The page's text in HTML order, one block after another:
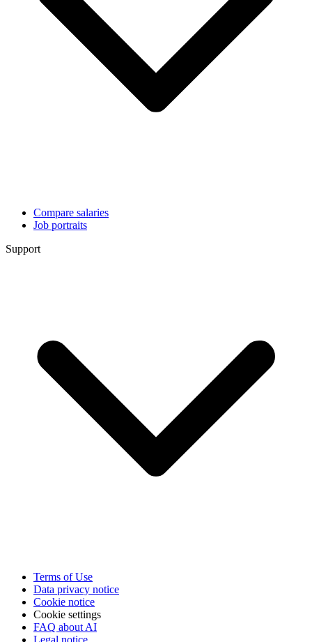
Compare salaries
Job portraits
Support
Terms of Use
Data privacy notice
Cookie notice
Cookie settings
FAQ about AI
Legal notice